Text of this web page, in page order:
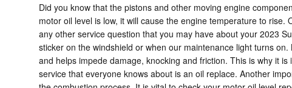
Did you know that the pistons and other moving engine
motor oil level is low, it will cause the engine temperature to
any other service question that you may have about your 2023
sticker on the windshield or when our maintenance light turns
and helps impede damage, knocking and friction. This is why it
service that everyone knows about is an oil replace. Another